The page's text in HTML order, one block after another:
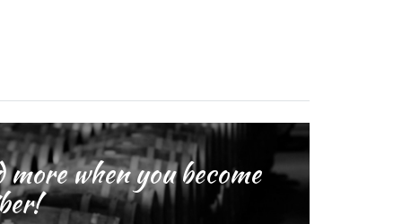
when you become